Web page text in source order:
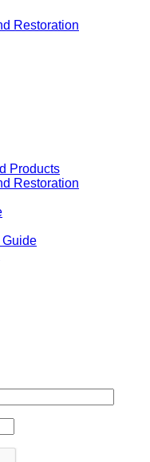
Restoration
Products
Restoration
Guide